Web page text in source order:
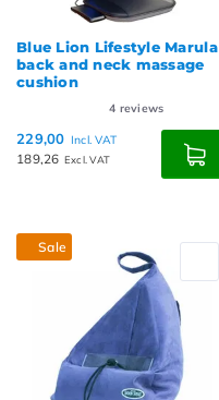
Blue Lion Lifestyle Marula
back and neck massage
cushion
4 reviews
229,00 Incl. VAT
189,26 Excl. VAT
Sale